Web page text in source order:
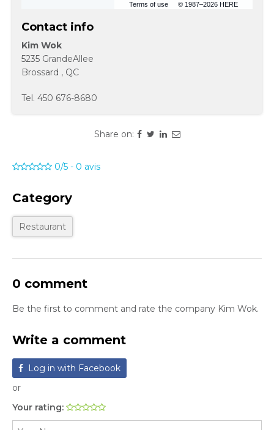
Terms of use © 1987–2026 HERE
Contact info
Kim Wok
5235 GrandeAllee
Brossard , QC
Tel. 450 676-8680
Share on:
0/5 - 0 avis
Category
Restaurant
0 comment
Be the first to comment and rate the company Kim Wok.
Write a comment
Log in with Facebook
or
Your rating: